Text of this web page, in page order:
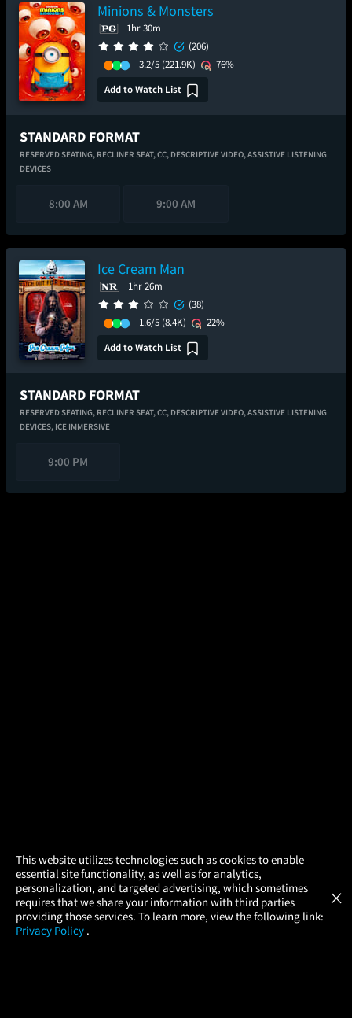
Minions & Monsters
1hr 30m
(206)
3.2/5 (221.9K)
76%
Add to Watch List
STANDARD FORMAT
RESERVED SEATING, RECLINER SEAT,CC, DESCRIPTIVE VIDEO,ASSISTIVE LISTENING
DEVICES
8:00 AM 9:00 AM
Ice Cream Man
1hr 26m
(38)
1.6/5 (8.4K)
22%
Add to Watch List
STANDARD FORMAT
RESERVED SEATING, RECLINER SEAT,CC, DESCRIPTIVE VIDEO,ASSISTIVE LISTENING
DEVICES, ICE IMMERSIVE
9:00 PM
This website utilizes technologies such as cookies to enable
essential site functionality, as well as for analytics,
personalization, and targeted advertising, which sometimes
requires that we share your information with third parties
providing those services. To learn more, view the following link:
Privacy Policy .
×
× Atom Tickets
Movies Made Easy GET